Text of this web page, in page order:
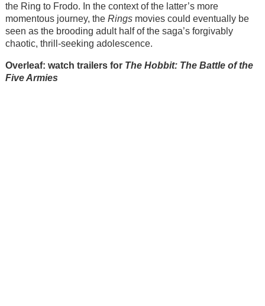
the Ring to Frodo. In the context of the latter’s more
momentous journey, the Ringsmovies could eventually be
seen as the brooding adult half of the saga’s forgivably
chaotic, thrill-seeking adolescence.
Overleaf: watch trailers for The Hobbit: The Battle of the
Five Armies